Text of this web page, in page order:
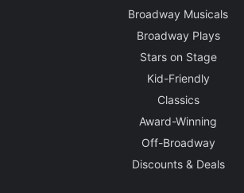
Broadway Musicals
Broadway Plays
Stars on Stage
Kid-Friendly
Classics
Award-Winning
Off-Broadway
Discounts & Deals